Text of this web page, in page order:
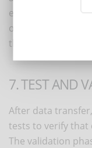
essential:
obsolete
the course
7. TEST AND
After data
tests to verify that
The validation